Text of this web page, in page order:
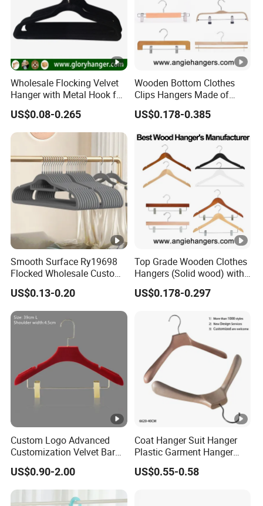
Wholesale Flocking Velvet
Hanger with Metal Hook for
Suppermarket
US$0.08-0.265
Wooden Bottom Clothes
Clips Hangers Made of
Solid Wood with Custom
Logo for Pants/Trousers
Clothing
US$0.178-0.385
Smooth Surface Ry19698
Flocked Wholesale Custom
Non-Slip Hanger for
Children's Clothing Stores
US$0.13-0.20
Top Grade Wooden Clothes
Hangers (Solid wood) with
Trousers Bar/Metal Clips in
Natural/Dark/Black/White
Shirts/Coats/Suits/Other
Luxury Garments
US$0.178-0.297
Custom Logo Advanced
Customization Velvet Bar
Rubber Painting Hanger
Wide Shoulder Suits Hanger
for Garment Display
US$0.90-2.00
Coat Hanger Suit Hanger
Plastic Garment Hanger
Clothes Hanger-40cm
US$0.55-0.58